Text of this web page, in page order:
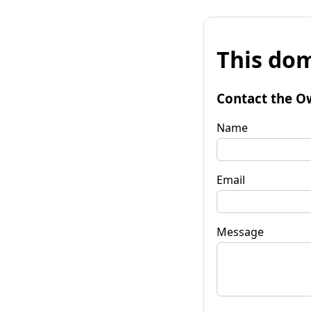
This
Contact the
Name
Email
Message